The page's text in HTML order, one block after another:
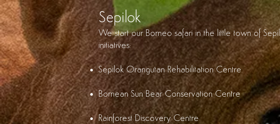
Sepilok
We start our Borneo safari in the little town of
initiatives:
Sepilok Orangutan Rehabilitation Centre
Bornean Sun Bear Conservation Centre
Rainforest Discovery Centre